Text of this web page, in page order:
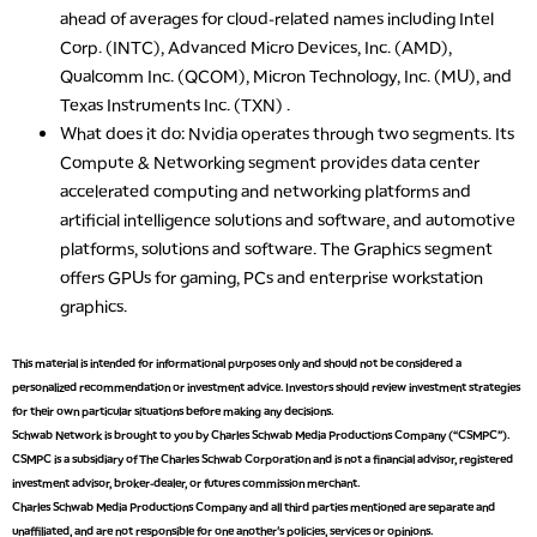
ahead of averages for cloud-related names including Intel
Corp. (INTC), Advanced Micro Devices, Inc. (AMD),
Qualcomm Inc. (QCOM), Micron Technology, Inc. (MU), and
Texas Instruments Inc. (TXN) .
What does it do: Nvidia operates through two segments. Its
Compute & Networking segment provides data center
accelerated computing and networking platforms and
artificial intelligence solutions and software, and automotive
platforms, solutions and software. The Graphics segment
offers GPUs for gaming, PCs and enterprise workstation
graphics.
This material is intended for informational purposes only and should not be considered a
personalized recommendation or investment advice. Investors should review investment strategies
for their own particular situations before making any decisions.
Schwab Network is brought to you by Charles Schwab Media Productions Company (“CSMPC”).
CSMPC is a subsidiary of The Charles Schwab Corporation and is not a financial advisor, registered
investment advisor, broker-dealer, or futures commission merchant.
Charles Schwab Media Productions Company and all third parties mentioned are separate and
unaffiliated, and are not responsible for one another's policies, services or opinions.
5:00 AM
THE WRAP
5:30 AM
MARKET MATTERS WITH MARLEY KAYDEN REPLAY
EDUCATION
LIZ ANN LIVE REPLAY